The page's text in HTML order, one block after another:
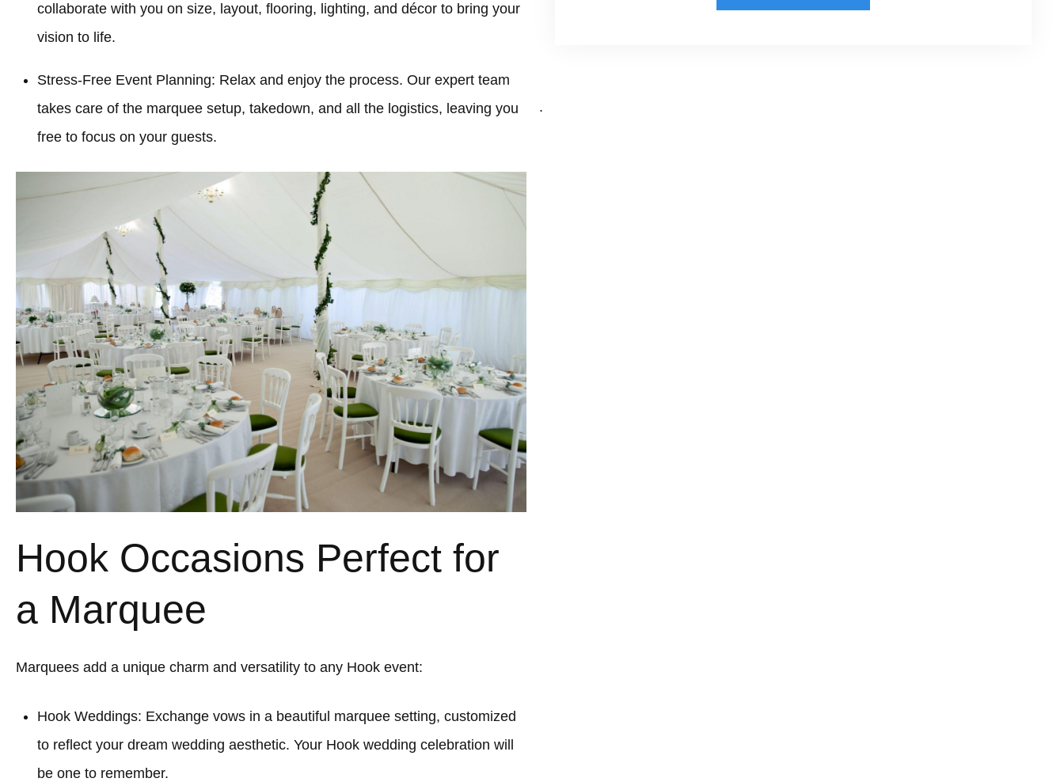
collaborate with you on size, layout, flooring, lighting, and décor to bring your
vision to life.
Stress-Free Event Planning: Relax and enjoy the process. Our expert team
takes care of the marquee setup, takedown, and all the logistics, leaving you
free to focus on your guests.
Hook Occasions Perfect for
a Marquee
Marquees add a unique charm and versatility to any Hook event:
Hook Weddings: Exchange vows in a beautiful marquee setting, customized
to reflect your dream wedding aesthetic. Your Hook wedding celebration will
be one to remember.
.